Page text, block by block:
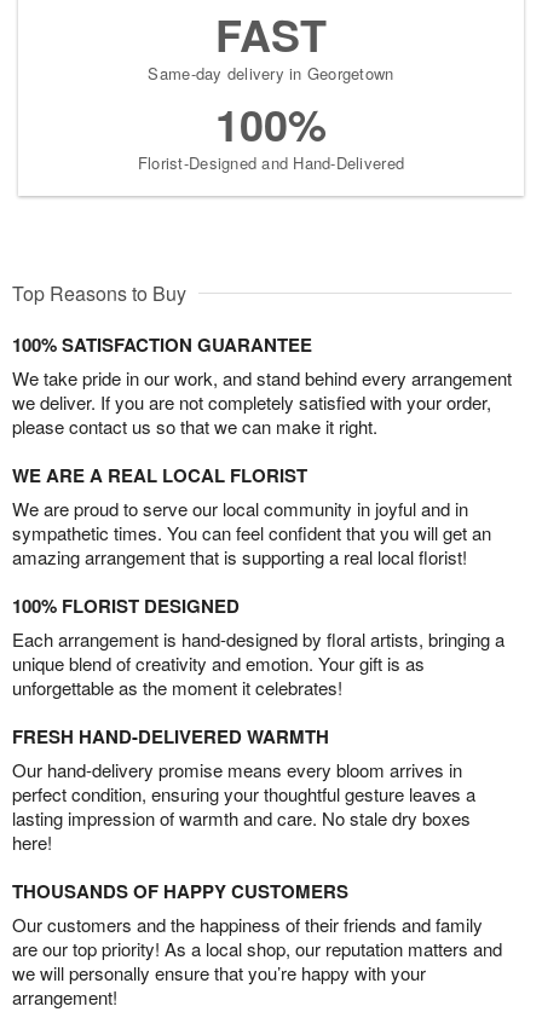
FAST
Same-day delivery in Georgetown
100%
Florist-Designed and Hand-Delivered
Top Reasons to Buy
100% SATISFACTION GUARANTEE
We take pride in our work, and stand behind every arrangement
we deliver. If you are not completely satisfied with your order,
please contact us so that we can make it right.
WE ARE A REAL LOCAL FLORIST
We are proud to serve our local community in joyful and in
sympathetic times. You can feel confident that you will get an
amazing arrangement that is supporting a real local florist!
100% FLORIST DESIGNED
Each arrangement is hand-designed by floral artists, bringing a
unique blend of creativity and emotion. Your gift is as
unforgettable as the moment it celebrates!
FRESH HAND-DELIVERED WARMTH
Our hand-delivery promise means every bloom arrives in
perfect condition, ensuring your thoughtful gesture leaves a
lasting impression of warmth and care. No stale dry boxes
here!
THOUSANDS OF HAPPY CUSTOMERS
Our customers and the happiness of their friends and family
are our top priority! As a local shop, our reputation matters and
we will personally ensure that you’re happy with your
arrangement!